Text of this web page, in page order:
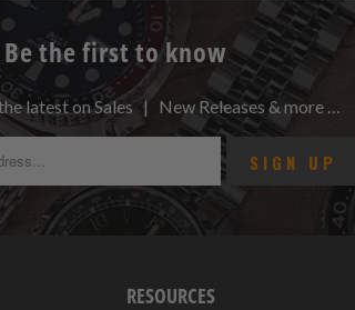
Be the first to know
latest on Sales | New Releases & more …
RESOURCES